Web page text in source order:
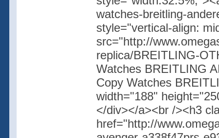
watches-breitling-
style="vertical-align:
src="http://
replica/BREITLING-
Watches BREITLING
Copy Watches
width="188"
</div></a><br /><h3
href="http://